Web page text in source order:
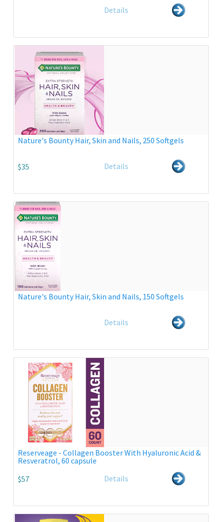
Details
Nature's Bounty Hair, Skin and Nails, 250 Softgels
$35 Details
Nature's Bounty Hair, Skin and Nails, 150 Softgels
Details
Reserveage - Collagen Booster With Hyaluronic Acid &
Resveratrol, 60 capsule
$57
Details